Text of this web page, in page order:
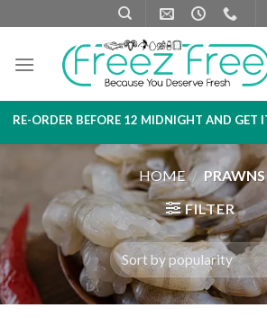
to
content
BEFORE 12 MIDNIGHT AND GET IT
HOME / PRAWNS
FILTER